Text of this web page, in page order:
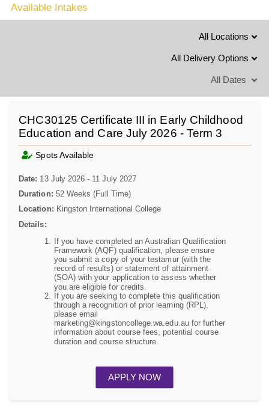
Available Intakes
All Dates
All Delivery Options
All Locations
CHC30125 Certificate III in Early Childhood
Education and Care July 2026 - Term 3
Spots Available
Date: 13 July 2026 - 11 July 2027
Duration: 52 Weeks (Full Time)
Location: Kingston International College
Details:
If you have completed an Australian Qualification
Framework (AQF) qualification, please ensure
you submit a copy of your testamur (with the
record of results) or statement of attainment
(SOA) with your application to assess whether
you are eligible for credits.
If you are seeking to complete this qualification
through a recognition of prior learning (RPL),
please email
marketing@kingstoncollege.wa.edu.au for further
information about course fees, potential course
duration and course structure.
APPLY NOW